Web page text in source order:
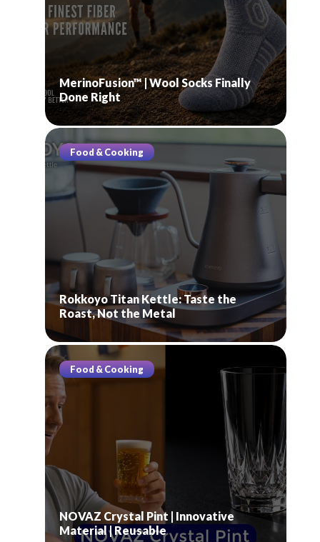
MerinoFusion™ | Wool Socks Finally
Done Right
Food & Cooking
Rokkoyo Titan Kettle: Taste the
Roast, Not the Metal
Food & Cooking
NOVAZ Crystal Pint | Innovative
Material | Reusable